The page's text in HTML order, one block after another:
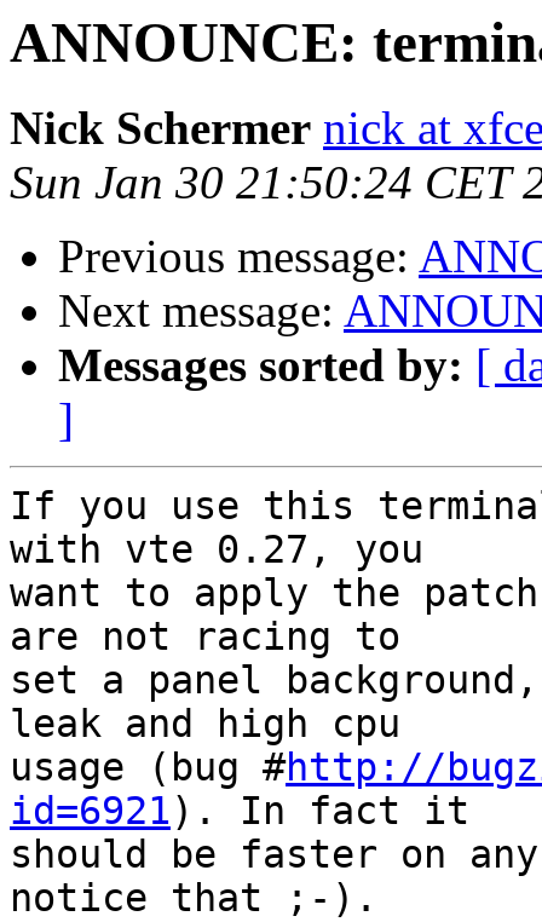
ANNOUNCE:
Nick Schermer nick at
Sun Jan 30 21:50:24 CET
Previous message:
Next message:
Messages sorted by: [
]
If you use this
with vte 0.27, you
want to apply the
are not racing to
set a panel
leak and high cpu
usage (bug #http://
id=6921). In fact it
should be faster on
notice that ;-).